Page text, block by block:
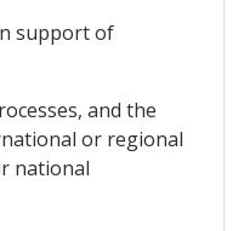
support of
and the
or regional
national